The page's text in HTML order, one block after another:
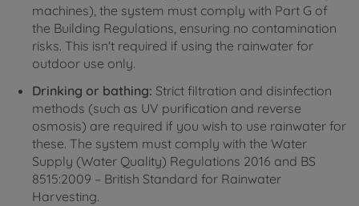
machines), the system must comply with Part G of
the Building Regulations, ensuring no contamination
risks. This isn't required if using the rainwater for
outdoor use only.
Drinking or bathing: Strict filtration and disinfection
methods (such as UV purification and reverse
osmosis) are required if you wish to use rainwater for
these. The system must comply with the Water
Supply (Water Quality) Regulations 2016 and BS
8515:2009 – British Standard for Rainwater
Harvesting.